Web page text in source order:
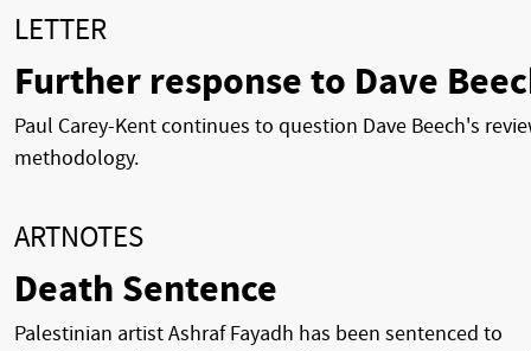
LETTER
Further response to Dave
Paul Carey-Kent continues to question Dave Beech's
methodology.
ARTNOTES
Death Sentence
Palestinian artist Ashraf Fayadh has been sentenced to